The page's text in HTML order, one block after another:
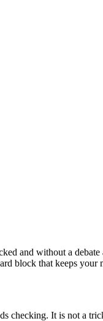
and without a
block that keeps your
checking. It is not a